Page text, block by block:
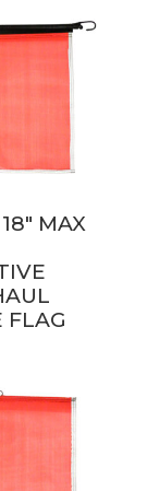
MAX
FLAG